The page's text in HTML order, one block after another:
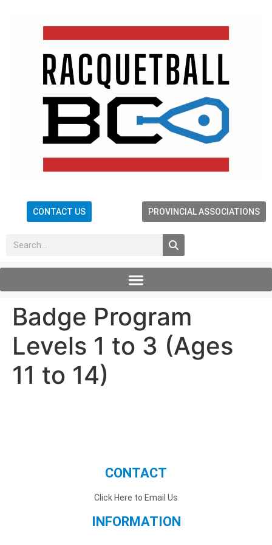
CONTACT US PROVINCIAL ASSOCIATIONS
Badge Program
Levels 1 to 3 (Ages
11 to 14)
CONTACT
Click Here to Email Us
INFORMATION